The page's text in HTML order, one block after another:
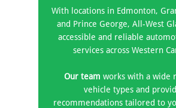
With locations in Edmonton,
and Prince George, All-West
accessible and reliable
services across Western
Our team works with a wide
vehicle types and
recommendations tailored to